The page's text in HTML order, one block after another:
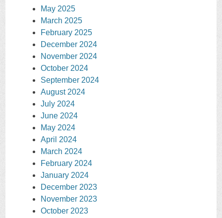
May 2025
March 2025
February 2025
December 2024
November 2024
October 2024
September 2024
August 2024
July 2024
June 2024
May 2024
April 2024
March 2024
February 2024
January 2024
December 2023
November 2023
October 2023